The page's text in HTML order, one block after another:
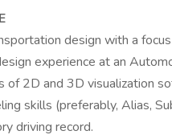
design with a
experience at an
2D and 3D visualization
skills (preferably, Alias,
driving record.